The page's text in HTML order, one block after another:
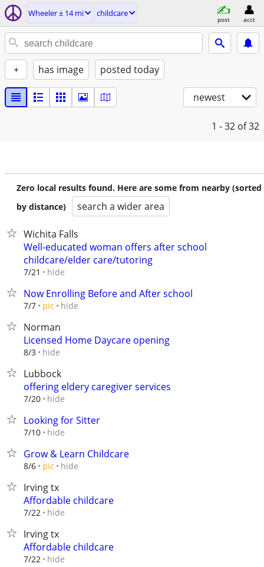
Wheeler ± 14 mi childcare
post acct
+ has image posted today
newest
1 - 32 of 32
Zero local results found. Here are some from nearby (sorted
by distance)
search a wider area
Wichita Falls
Well-educated woman offers after school
childcare/elder care/tutoring
7/21 hide
Now Enrolling Before and After school
7/7 pic hide
Norman
Licensed Home Daycare opening
8/3 hide
Lubbock
offering eldery caregiver services
7/20 hide
Looking for Sitter
7/10 hide
Grow & Learn Childcare
8/6 pic hide
Irving tx
Affordable childcare
7/22 hide
Irving tx
Affordable childcare
7/22 hide